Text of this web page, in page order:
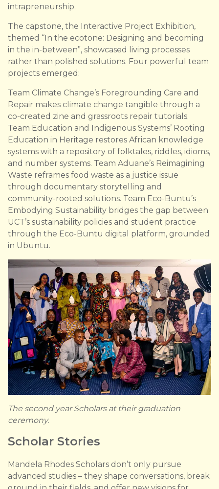
intrapreneurship.
The capstone, the Interactive Project Exhibition,
themed “In the ecotone: Designing and becoming
in the in-between”, showcased living processes
rather than polished solutions. Four powerful team
projects emerged:
Team Climate Change’s Foregrounding Care and
Repair makes climate change tangible through a
co-created zine and grassroots repair tutorials.
Team Education and Indigenous Systems’ Rooting
Education in Heritage restores African knowledge
systems with a repository of folktales, riddles, idioms,
and number systems. Team Aduane’s Reimagining
Waste reframes food waste as a justice issue
through documentary storytelling and
community-rooted solutions. Team Eco-Buntu’s
Embodying Sustainability bridges the gap between
UCT’s sustainability policies and student practice
through the Eco-Buntu digital platform, grounded
in Ubuntu.
The second year Scholars at their graduation
ceremony.
Scholar Stories
Mandela Rhodes Scholars don’t only pursue
advanced studies – they shape conversations, break